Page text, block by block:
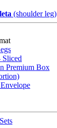
(shoulder leg)
Sliced
Premium Box